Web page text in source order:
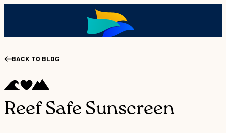
BACK TO BLOG
Reef Safe Sunscreen